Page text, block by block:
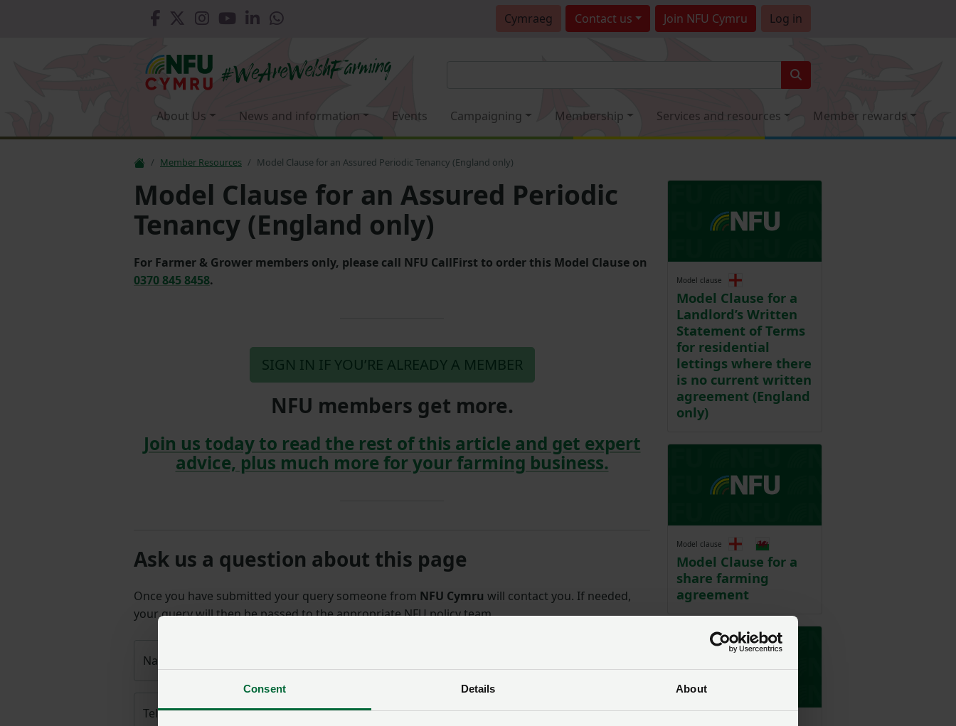
Consent Details About
Cymraeg Contact us Join NFU Cymru Log in
About Us News and information Events Campaigning Membership Services and resources Member rewards
Member Resources Model Clause for an Assured Periodic Tenancy (England only)
Model Clause for an Assured Periodic
Tenancy (England only)
For Farmer & Grower members only, please call NFU CallFirst to order this Model Clause on
0370 845 8458.
SIGN IN IF YOU’RE ALREADY A MEMBER
NFU members get more.
Join us today to read the rest of this article and get expert
advice, plus much more for your farming business.
Ask us a question about this page
Once you have submitted your query someone from NFU Cymru will contact you. If needed,
your query will then be passed to the appropriate NFU policy team.
Name
Telephone number* Email address*
Model clause
Model Clause for a
Landlord’s Written
Statement of Terms
for residential
lettings where there
is no current written
agreement (England
only)
Model clause
Model Clause for a
share farming
agreement